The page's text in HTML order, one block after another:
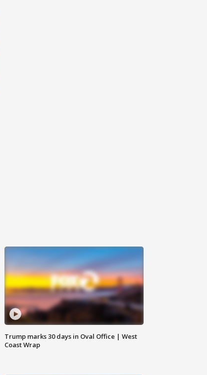
Trump marks 30 days in Oval Office | West
Coast Wrap